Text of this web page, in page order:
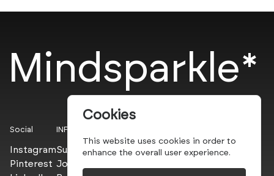
Mindsparkle*
Social
Instagram
Pinterest
INFO
Submit
Join the PROs
Cookies
This website uses cookies in order to
enhance the overall user experience.